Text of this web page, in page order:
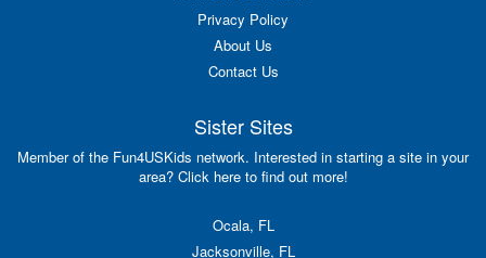
Privacy Policy
About Us
Contact Us
Sister Sites
Member of the Fun4USKids network. Interested in starting a site in your
area? Click here to find out more!
Ocala, FL
Jacksonville, FL